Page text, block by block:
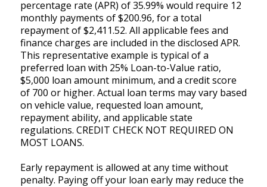
percentage rate (APR) of 35.99% would require 12
monthly payments of $200.96, for a total
repayment of $2,411.52. All applicable fees and
finance charges are included in the disclosed APR.
This representative example is typical of a
preferred loan with 25% Loan-to-Value ratio,
$5,000 loan amount minimum, and a credit score
of 700 or higher. Actual loan terms may vary based
on vehicle value, requested loan amount,
repayment ability, and applicable state
regulations. CREDIT CHECK NOT REQUIRED ON
MOST LOANS.
Early repayment is allowed at any time without
penalty. Paying off your loan early may reduce the